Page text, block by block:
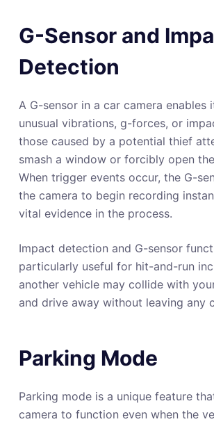
G-Sensor and
Detection
A G-sensor in a car camera
unusual vibrations, g-forces, or
those caused by a potential thief
smash a window or forcibly open
When trigger events occur, the G-
the camera to begin recording
vital evidence in the process.
Impact detection and G-sensor
particularly useful for hit-and-run
another vehicle may collide with
and drive away without leaving any
Parking Mode
Parking mode is a unique feature
camera to function even when the